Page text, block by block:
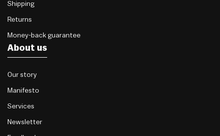
Shipping
Returns
Money-back guarantee
About us
Our story
Manifesto
Services
Newsletter